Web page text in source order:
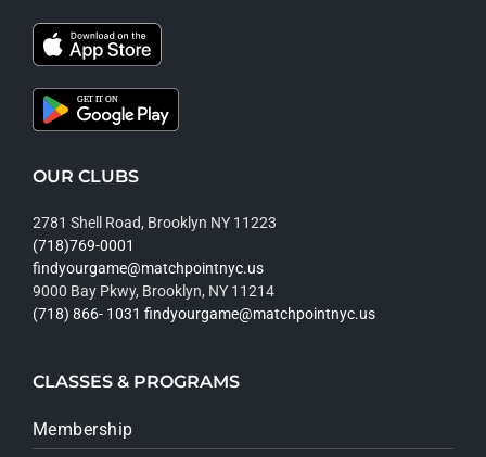
OUR CLUBS
2781 Shell Road, Brooklyn NY 11223
(718)769-0001
findyourgame@matchpointnyc.us
9000 Bay Pkwy, Brooklyn, NY 11214
(718) 866- 1031 findyourgame@matchpointnyc.us
CLASSES & PROGRAMS
Membership